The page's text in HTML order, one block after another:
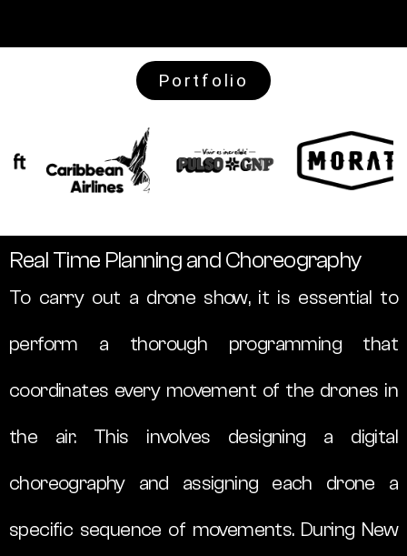
Portfolio
Real Time Planning and Choreography
To carry out a drone show, it is essential to
perform a thorough programming that
coordinates every movement of the drones in
the air. This involves designing a digital
choreography and assigning each drone a
specific sequence of movements. During New